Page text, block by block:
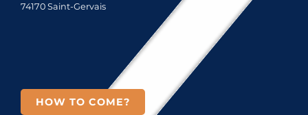
74170 Saint-Gervais
HOW TO COME?